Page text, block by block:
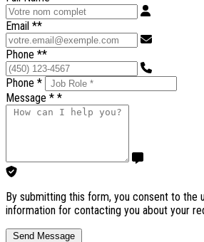
Email **
Phone **
Phone *
Message * *
By submitting this form, you consent to the
information for contacting you about your
Send Message